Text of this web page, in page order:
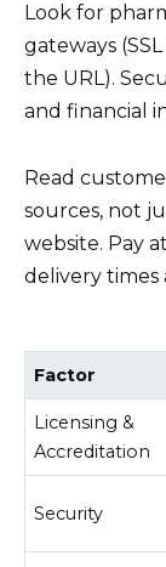
Look for
gateways
the URL).
and financial
Read
sources, not
website. Pay
delivery times
Factor
Licensing &
Accreditation
Security